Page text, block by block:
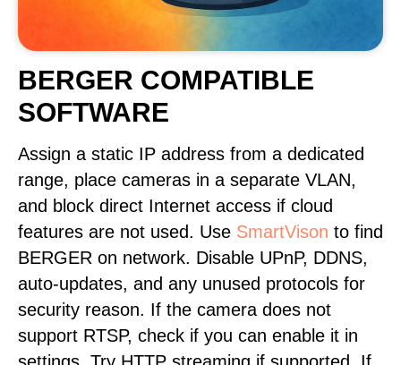
BERGER COMPATIBLE
SOFTWARE
Assign a static IP address from a dedicated
range, place cameras in a separate VLAN,
and block direct Internet access if cloud
features are not used. Use SmartVison to find
BERGER on network. Disable UPnP, DDNS,
auto-updates, and any unused protocols for
security reason. If the camera does not
support RTSP, check if you can enable it in